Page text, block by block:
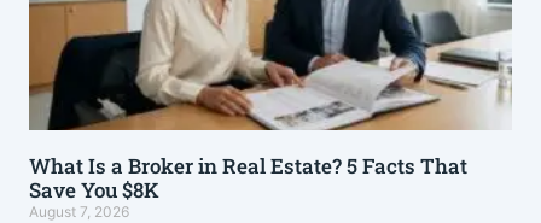
What Is a Broker in Real Estate? 5 Facts That
Save You $8K
August 7, 2026